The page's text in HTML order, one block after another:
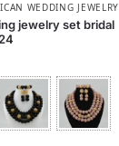
WEDDING JEWELRY
jewelry set bridal